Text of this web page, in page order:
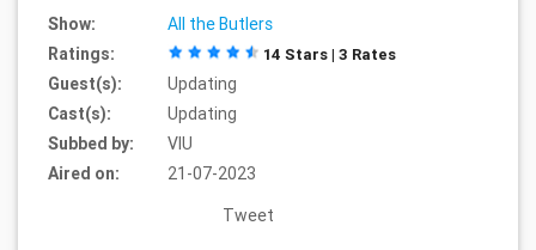
Show:
All the Butlers
Ratings:
14 Stars | 3 Rates
Guest(s):
Updating
Cast(s):
Updating
Subbed by:
VIU
Aired on:
21-07-2023
Tweet